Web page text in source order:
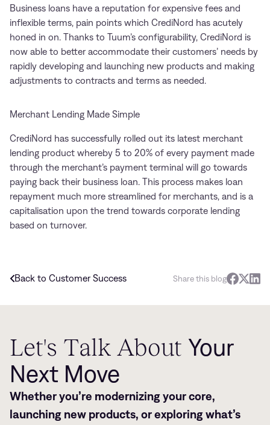
Business loans have a reputation for expensive fees and
inflexible terms, pain points which CrediNord has acutely
honed in on. Thanks to Tuum’s configurability, CrediNord is
now able to better accommodate their customers’ needs by
rapidly developing and launching new products and making
adjustments to contracts and terms as needed.
Merchant Lending Made Simple
CrediNord has successfully rolled out its latest merchant
lending product whereby 5 to 20% of every payment made
through the merchant’s payment terminal will go towards
paying back their business loan. This process makes loan
repayment much more streamlined for merchants, and is a
capitalisation upon the trend towards corporate lending
based on turnover.
Back to Customer Success Share this blog
Let's Talk About Your
Next Move
Whether you’re modernizing your core,
launching new products, or exploring what’s